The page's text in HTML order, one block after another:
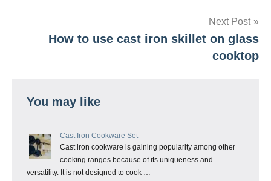
Next Post
How to use cast iron skillet on glass
cooktop
You may like
Cast Iron Cookware Set
Cast iron cookware is gaining popularity among other
cooking ranges because of its uniqueness and
versatility. It is not designed to cook …